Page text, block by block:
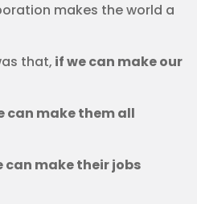
makes the world a
that, if we can make our
can make them all
can make their jobs